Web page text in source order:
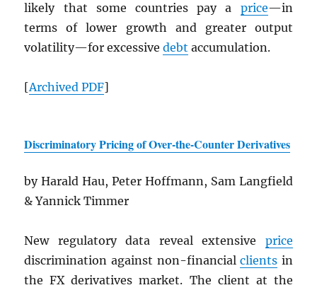
likely that some countries pay a price—in
terms of lower growth and greater output
volatility—for excessivedebt accumulation.
[ArchivedPDF]
Discriminatory Pricing of Over-the-Counter Derivatives
by Harald Hau, Peter Hoffmann, Sam Langfield
& Yannick Timmer
New regulatory data reveal extensive price
discrimination against non-financialclients in
the FX derivatives market. The client at the